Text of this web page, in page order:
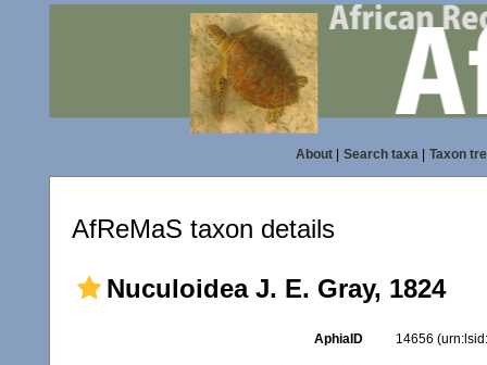
About| Search taxa| Taxon
AfReMaS taxon details
Nuculoidea J. E. Gray, 1824
AphiaID 14656